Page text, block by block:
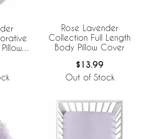
Rose Lavender
Collection Full Length
Body Pillow Cover
$13.99
Out of Stock